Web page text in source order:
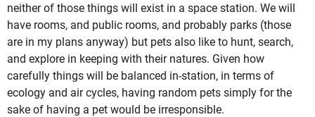
neither of those things will exist in a space station. We will
have rooms, and public rooms, and probably parks (those
are in my plans anyway) but pets also like to hunt, search,
and explore in keeping with their natures. Given how
carefully things will be balanced in-station, in terms of
ecology and air cycles, having random pets simply for the
sake of having a pet would be irresponsible.